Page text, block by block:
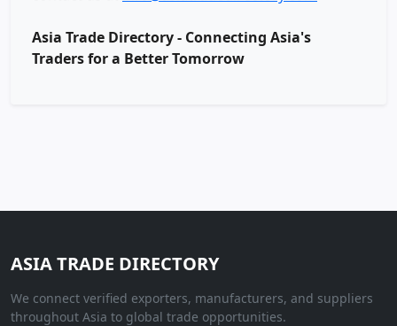
Asia Trade Directory - Connecting Asia's
Traders for a Better Tomorrow
ASIA TRADE DIRECTORY
We connect verified exporters, manufacturers, and suppliers
throughout Asia to global trade opportunities.